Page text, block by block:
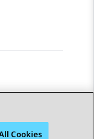
Cookies